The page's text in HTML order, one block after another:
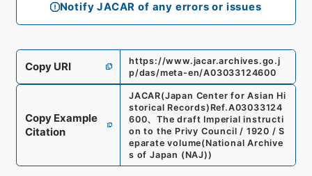
Notify JACAR of any errors or issues
Copy URI
https://www.jacar.archives.go.j
p/das/meta-en/A03033124600
Copy Example
Citation
JACAR(Japan Center for Asian Hi
storical Records) Ref.A03033124
600、The draft Imperial instructi
on to the Privy Council / 1920 / S
eparate volume(National Archive
s of Japan (NAJ))